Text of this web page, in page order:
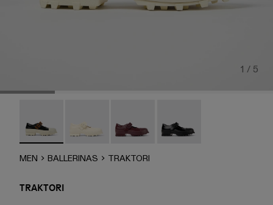
1 / 5
MEN BALLERINAS TRAKTORI
TRAKTORI